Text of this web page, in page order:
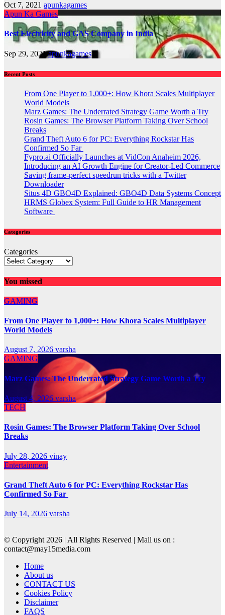
Oct 7, 2021 apunkagames
Apun Ka Games
Best Electricity and GAS Company in India
Sep 29, 2021apunkagames
Recent Posts
From One Player to 1,000+: How Khora Scales Multiplayer
World Models
Marz Games: The Underrated Strategy Game Worth a Try
Rosin Games: The Browser Platform Taking Over School
Breaks
Grand Theft Auto 6 for PC: Everything Rockstar Has
Confirmed So Far
Fypro.ai Officially Launches at VidCon Anaheim 2026,
Introducing an AI Growth Engine for Creator-Led Commerce
Saving frame-perfect speedrun tricks with a Twitter
Downloader
Situs 4D GBO4D Explained: GBO4D Data Systems Concept
HRMS Globex System: Full Guide to HR Management
Software
Categories
Categories
You missed
GAMING
From One Player to 1,000+: How Khora Scales Multiplayer
World Models
August 7, 2026 varsha
GAMING
Marz Games: The Underrated Strategy Game Worth a Try
August 4, 2026 varsha
TECH
Rosin Games: The Browser Platform Taking Over School
Breaks
July 28, 2026 vinay
Entertainment
Grand Theft Auto 6 for PC: Everything Rockstar Has
Confirmed So Far
July 14, 2026 varsha
© Copyright 2026 | All Rights Reserved | Mail us on :
contact@may15media.com
Home
About us
CONTACT US
Cookies Policy
Disclaimer
FAQS